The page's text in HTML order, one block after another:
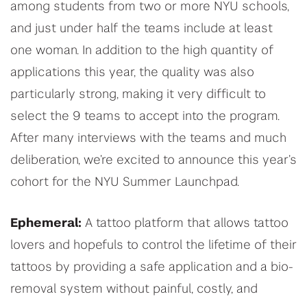
among students from two or more NYU schools,
and just under half the teams include at least
one woman. In addition to the high quantity of
applications this year, the quality was also
particularly strong, making it very difficult to
select the 9 teams to accept into the program.
After many interviews with the teams and much
deliberation, we’re excited to announce this year’s
cohort for the NYU Summer Launchpad.
Ephemeral: A tattoo platform that allows tattoo
lovers and hopefuls to control the lifetime of their
tattoos by providing a safe application and a bio-
removal system without painful, costly, and